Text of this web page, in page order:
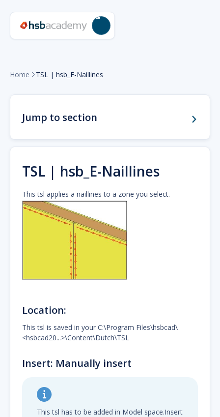
Home  TSL | hsb_E-Naillines
Jump to section
TSL | hsb_E-Naillines
This tsl applies a naillines to a zone you select.
Location:
This tsl is saved in your C:\Program Files\hsbcad\
<hsbcad20...>\Content\Dutch\TSL
Insert: Manually insert
This tsl has to be added in Model space.Insert